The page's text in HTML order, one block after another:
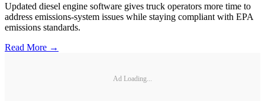
Updated diesel engine software gives truck operators more time to
address emissions-system issues while staying compliant with EPA
emissions standards.
Read More →
Ad Loading...